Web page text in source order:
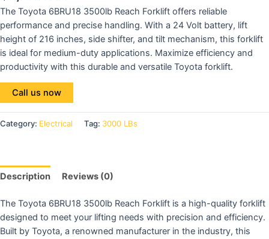
The Toyota 6BRU18 3500lb Reach Forklift offers reliable
performance and precise handling. With a 24 Volt battery, lift
height of 216 inches, side shifter, and tilt mechanism, this forklift
is ideal for medium-duty applications. Maximize efficiency and
productivity with this durable and versatile Toyota forklift.
Call us now
Category: Electrical Tag: 3000 LBs
Description Reviews (0)
The Toyota 6BRU18 3500lb Reach Forklift is a high-quality forklift
designed to meet your lifting needs with precision and efficiency.
Built by Toyota, a renowned manufacturer in the industry, this